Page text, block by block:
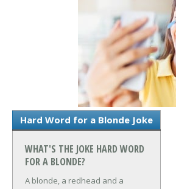
Hard Word for a Blonde Joke
WHAT'S THE JOKE HARD WORD
FOR A BLONDE?
A blonde, a redhead and a